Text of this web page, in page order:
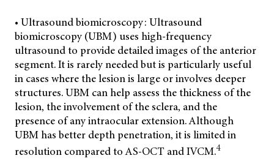
• Ultrasound biomicroscopy: Ultrasound
biomicroscopy (UBM) uses high-frequency
ultrasound to provide detailed images of the anterior
segment. It is rarely needed but is particularly useful
in cases where the lesion is large or involves deeper
structures. UBM can help assess the thickness of the
lesion, the involvement of the sclera, and the
presence of any intraocular extension. Although
UBM has better depth penetration, it is limited in
resolution compared to AS-OCT and IVCM.4